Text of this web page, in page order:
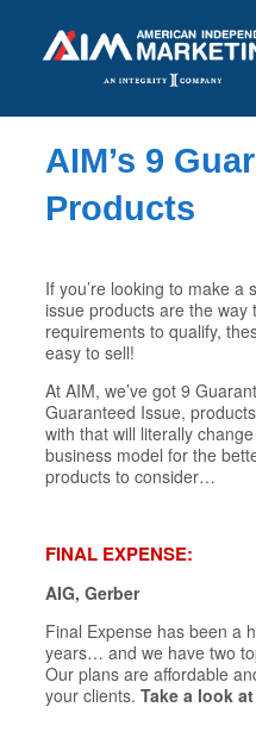
AIM’s 9
Products
If you’re looking to make a
issue products are the
requirements to qualify,
easy to sell!
At AIM, we’ve got 9
Guaranteed Issue,
with that will literally
business model for the
products to consider…
FINAL EXPENSE:
AIG, Gerber
Final Expense has been a
years… and we have two
Our plans are affordable
your clients.Take a look